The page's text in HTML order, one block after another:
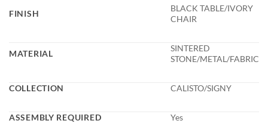
FINISH
BLACK TABLE/IVORY
CHAIR
MATERIAL
SINTERED
STONE/METAL/FABRIC
COLLECTION CALISTO/SIGNY
ASSEMBLY REQUIRED Yes